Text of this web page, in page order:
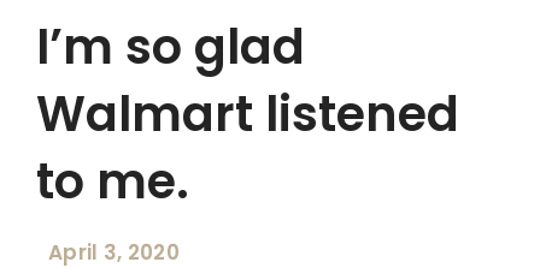
I’m so glad
Walmart listened
to me.
April 3, 2020